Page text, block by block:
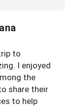
to
I enjoyed
the
share their
to help